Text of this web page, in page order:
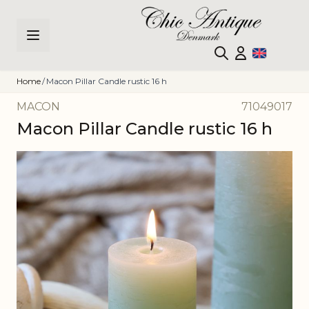
Home/ Macon Pillar Candle rustic 16 h
MACON 71049017
Macon Pillar Candle rustic 16 h
Main image
Click to view image in fullscreen